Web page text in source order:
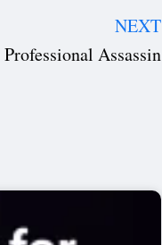
NEXT
Assassin